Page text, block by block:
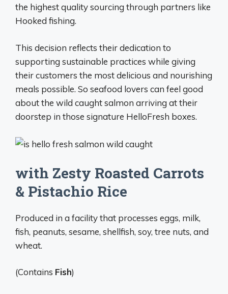
the highest quality sourcing through partners like
Hooked fishing.
This decision reflects their dedication to
supporting sustainable practices while giving
their customers the most delicious and nourishing
meals possible. So seafood lovers can feel good
about the wild caught salmon arriving at their
doorstep in those signature HelloFresh boxes.
with Zesty Roasted Carrots
& Pistachio Rice
Produced in a facility that processes eggs, milk,
fish, peanuts, sesame, shellfish, soy, tree nuts, and
wheat.
(Contains Fish)